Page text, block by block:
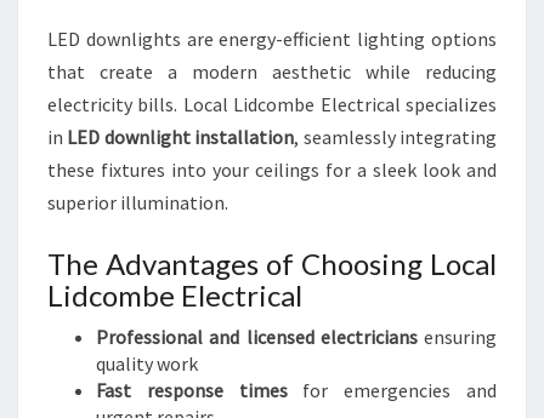
LED downlights are energy-efficient lighting options
that create a modern aesthetic while reducing
electricity bills. Local Lidcombe Electrical specializes
in LED downlight installation, seamlessly integrating
these fixtures into your ceilings for a sleek look and
superior illumination.
The Advantages of Choosing Local
Lidcombe Electrical
Professional and licensed electriciansensuring
quality work
Fast response timesfor emergencies and